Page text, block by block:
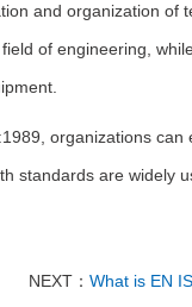
and organization of
of engineering,
organizations can
standards are widely
NEXT：What is EN